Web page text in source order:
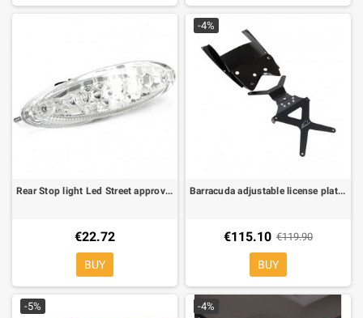
Rear Stop light Led Street approved
€22.72
BUY
-4%
Barracuda adjustable license plate brackets for Yamaha T-Max 500 08-11
€115.10 €119.90
BUY
-5% -4%